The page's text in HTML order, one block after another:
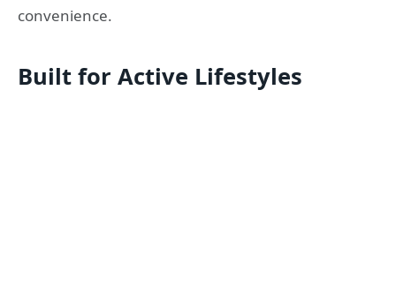
convenience.
Built for Active Lifestyles